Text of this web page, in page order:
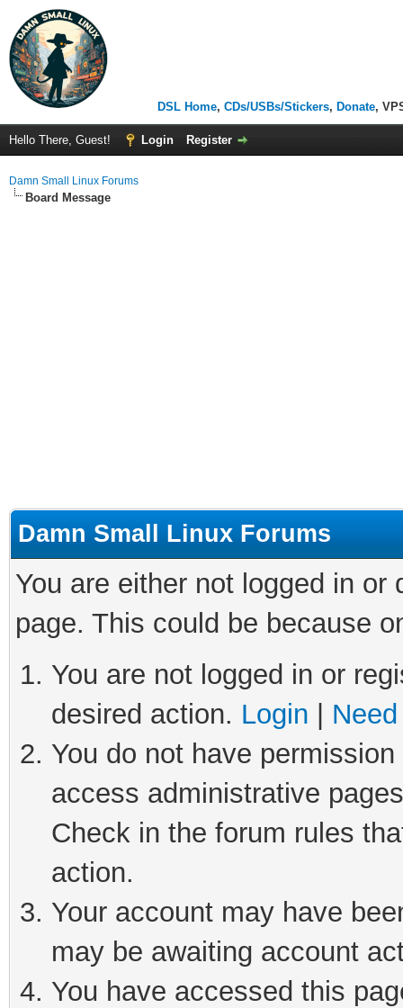
DSL Home, CDs/USBs/Stickers, Donate,
Hello There, Guest! Login Register
Damn Small Linux Forums
Board Message
Damn Small Linux Forums
You are either not logged in
page. This could be because
You are not logged in or
desired action. Login
You do not have
access administrative
Check in the forum rules
action.
Your account may have
may be awaiting account
You have accessed this